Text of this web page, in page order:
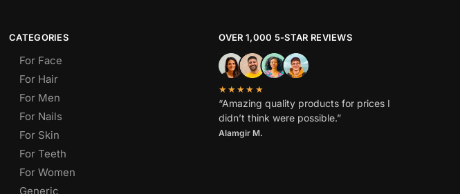
CATEGORIES
For Face
For Hair
For Men
For Nails
For Skin
For Teeth
For Women
Generic
OVER 1,000 5-STAR REVIEWS
★★★★★
“Amazing quality products for prices I
didn’t think were possible.”
Alamgir M.